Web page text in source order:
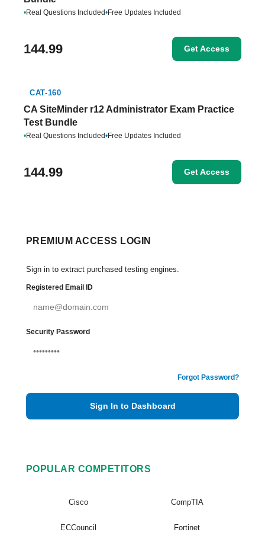
•Real Questions Included•Free Updates Included
144.99 Get Access
CAT-160
CA SiteMinder r12 Administrator Exam Practice
Test Bundle
•Real Questions Included•Free Updates Included
144.99 Get Access
PREMIUM ACCESS LOGIN
Sign in to extract purchased testing engines.
Registered Email ID
Security Password
Forgot Password?
Sign In to Dashboard
POPULAR COMPETITORS
Cisco CompTIA
ECCouncil Fortinet